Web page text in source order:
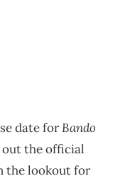
date forBando
out the official
the lookout for